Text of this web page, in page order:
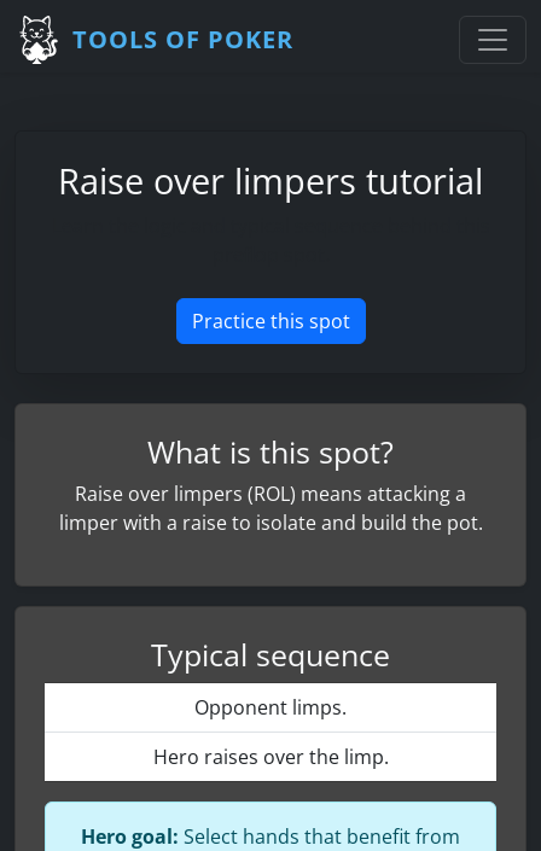
TOOLS OF POKER
Raise over limpers tutorial
Practice this spot
What is this spot?
Raise over limpers (ROL) means attacking a
limper with a raise to isolate and build the pot.
Typical sequence
Opponent limps.
Hero raises over the limp.
Hero goal: Select hands that benefit from